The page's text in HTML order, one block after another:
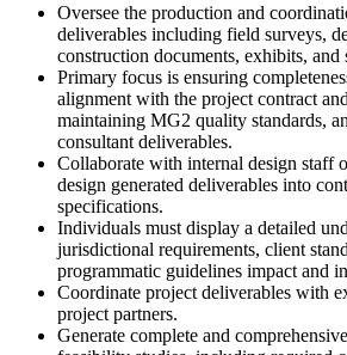
Oversee the production and
deliverables including field surveys,
construction documents, exhibits, and
Primary focus is ensuring
alignment with the project contract
maintaining MG2 quality standards,
consultant deliverables.
Collaborate with internal design staff
design generated deliverables into
specifications.
Individuals must display a detailed
jurisdictional requirements, client
programmatic guidelines impact and
Coordinate project deliverables with
project partners.
Generate complete and